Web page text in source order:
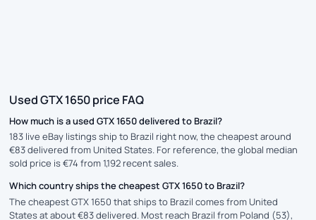
Used GTX 1650 price FAQ
How much is a used GTX 1650 delivered to Brazil?
183 live eBay listings ship to Brazil right now, the cheapest around
€83 delivered from United States. For reference, the global median
sold price is €74 from 1,192 recent sales.
Which country ships the cheapest GTX 1650 to Brazil?
The cheapest GTX 1650 that ships to Brazil comes from United
States at about €83 delivered. Most reach Brazil from Poland (53),